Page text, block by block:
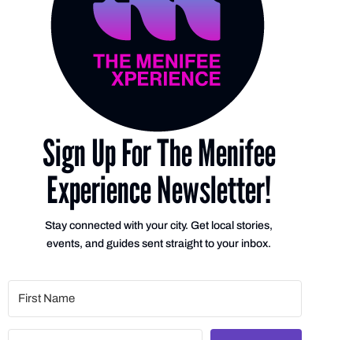
Sign Up For The Menifee
Experience Newsletter!
Stay connected with your city. Get local stories,
events, and guides sent straight to your inbox.